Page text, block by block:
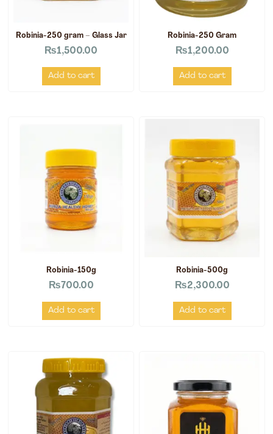
Robinia-250 gram – Glass Jar
₨1,500.00
Add to cart
Robinia-250 Gram
₨1,200.00
Add to cart
Robinia-150g
₨700.00
Add to cart
Robinia-500g
₨2,300.00
Add to cart